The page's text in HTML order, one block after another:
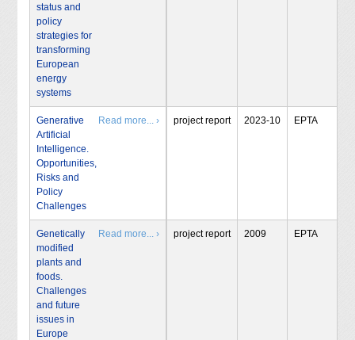
status and
policy
strategies for
transforming
European
energy
systems
Generative
Artificial
Intelligence.
Opportunities,
Risks and
Policy
Challenges
Read more... › project report 2023-10 EPTA
Genetically
modified
plants and
foods.
Challenges
and future
issues in
Europe
Read more... › project report 2009 EPTA